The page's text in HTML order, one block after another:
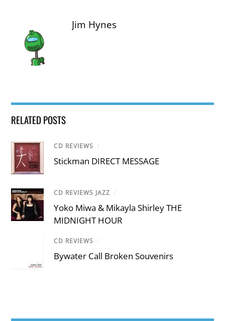
Jim Hynes
RELATED POSTS
CD REVIEWS /
Stickman DIRECT MESSAGE
CD REVIEWS JAZZ /
Yoko Miwa & Mikayla Shirley THE
MIDNIGHT HOUR
CD REVIEWS /
Bywater Call Broken Souvenirs